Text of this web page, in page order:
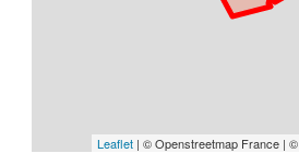
Leaflet | © Openstreetmap France | ©